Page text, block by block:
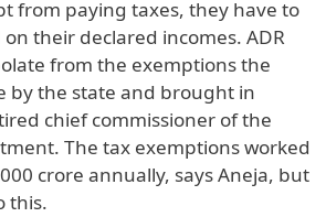
from paying taxes, they have to
their declared incomes. ADR
from the exemptions the
by the state and brought in
chief commissioner of the
The tax exemptions worked
crore annually, says Aneja, but
this.